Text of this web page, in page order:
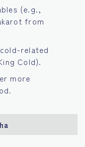
(e.g.,
from
related
Cold).
more